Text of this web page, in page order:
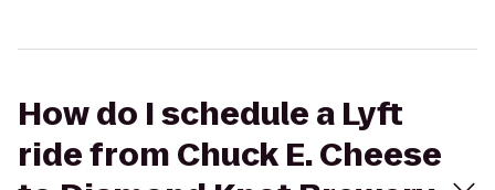
How do I schedule a Lyft
ride from Chuck E. Cheese